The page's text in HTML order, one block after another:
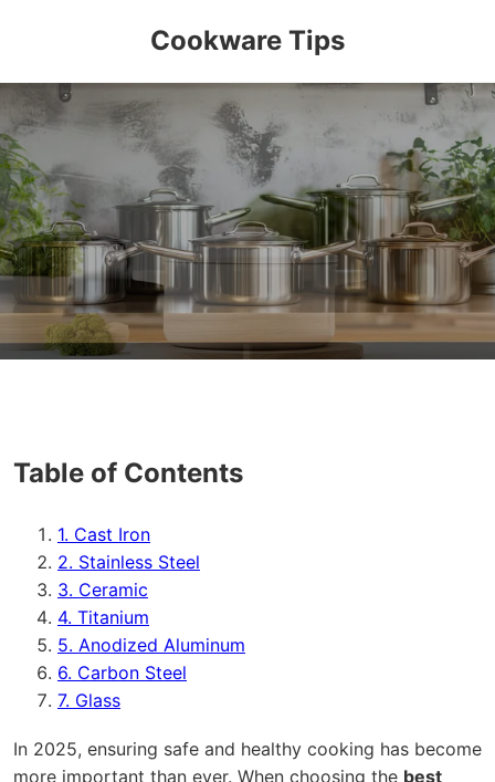
Cookware Tips
Table of Contents
1. Cast Iron
2. Stainless Steel
3. Ceramic
4. Titanium
5. Anodized Aluminum
6. Carbon Steel
7. Glass
In 2025, ensuring safe and healthy cooking has become
more important than ever. When choosing the best